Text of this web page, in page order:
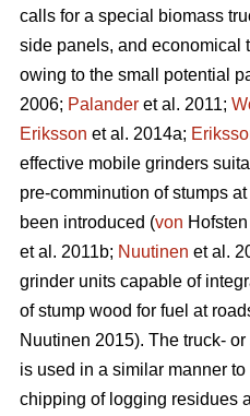
calls for a special biomass
side panels, and economical
owing to the small potential
2006; Palander et al. 2011;
Eriksson et al. 2014a;
effective mobile grinders
pre-comminution of stumps
been introduced (von
et al. 2011b; Nuutinen et al.
grinder units capable of
of stump wood for fuel at
Nuutinen 2015). The truck-
is used in a similar manner
chipping of logging residues